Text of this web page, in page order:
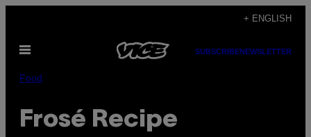
content
+ ENGLISH
Open
SUBSCRIBENEWSLETTER
Food
Frosé Recipe